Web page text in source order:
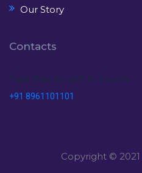
Our Story
Contacts
+91 8961101101
Copyright © 2021